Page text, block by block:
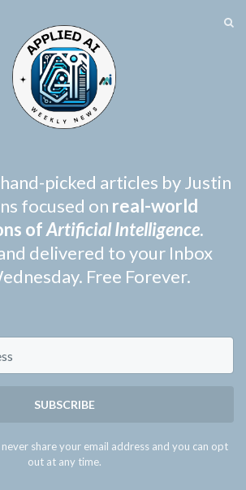
picked articles by Justin
focused on real-world
ofArtificial Intelligence.
delivered to your Inbox
Free Forever.
SUBSCRIBE
share your email address and you can opt
out at any time.